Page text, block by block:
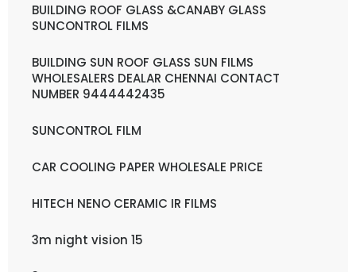
BUILDING ROOF GLASS &CANABY GLASS
SUNCONTROL FILMS
BUILDING SUN ROOF GLASS SUN FILMS
WHOLESALERS DEALAR CHENNAI CONTACT
NUMBER 9444442435
SUNCONTROL FILM
CAR COOLING PAPER WHOLESALE PRICE
HITECH NENO CERAMIC IR FILMS
3m night vision 15